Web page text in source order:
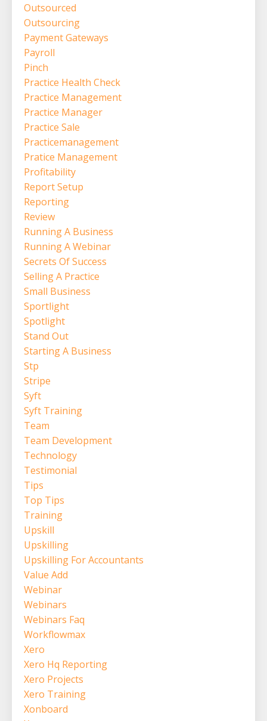
Outsourced
Outsourcing
Payment Gateways
Payroll
Pinch
Practice Health Check
Practice Management
Practice Manager
Practice Sale
Practicemanagement
Pratice Management
Profitability
Report Setup
Reporting
Review
Running A Business
Running A Webinar
Secrets Of Success
Selling A Practice
Small Business
Sportlight
Spotlight
Stand Out
Starting A Business
Stp
Stripe
Syft
Syft Training
Team
Team Development
Technology
Testimonial
Tips
Top Tips
Training
Upskill
Upskilling
Upskilling For Accountants
Value Add
Webinar
Webinars
Webinars Faq
Workflowmax
Xero
Xero Hq Reporting
Xero Projects
Xero Training
Xonboard